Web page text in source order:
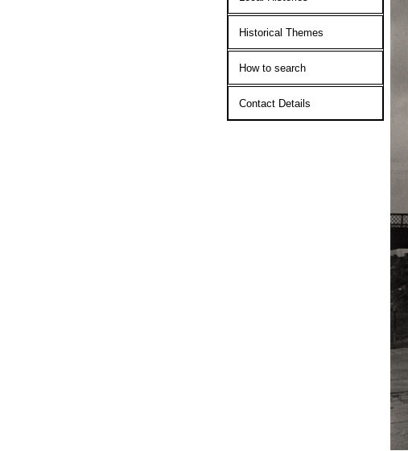
Historical Themes
How to search
Contact Details